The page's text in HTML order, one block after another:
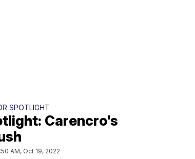
SPOTLIGHT
Carencro's
AM, Oct 19, 2022